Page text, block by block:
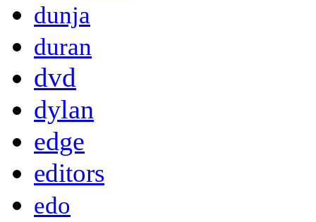
dunja
duran
dvd
dylan
edge
editors
edo